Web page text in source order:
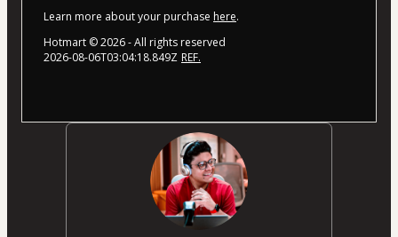
Learn more about your purchase here.
Hotmart ©2026- All rights reserved
2026-08-06T03:04:18.849Z REF.